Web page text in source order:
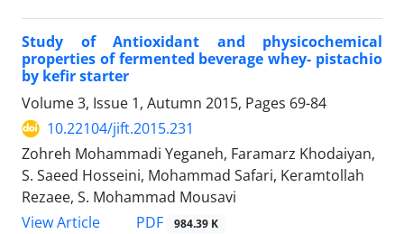
Study of Antioxidant and physicochemical
properties of fermented beverage whey- pistachio
by kefir starter
Volume 3, Issue 1, Autumn 2015, Pages 69-84
10.22104/jift.2015.231
Zohreh Mohammadi Yeganeh, Faramarz Khodaiyan,
S. Saeed Hosseini, Mohammad Safari, Keramtollah
Rezaee, S. Mohammad Mousavi
View Article
PDF 984.39 K